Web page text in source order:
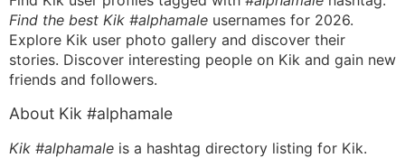
Find the best Kik #alphamale usernames for 2026.
Explore Kik user photo gallery and discover their
stories. Discover interesting people on Kik and gain new
friends and followers.
About Kik #alphamale
Kik #alphamale is a hashtag directory listing for Kik.